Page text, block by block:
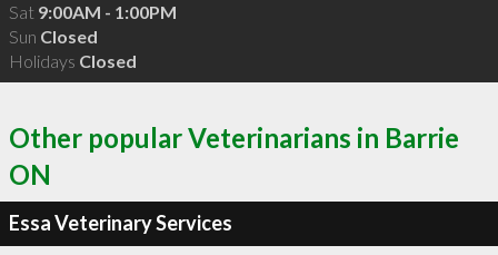
Sat 9:00AM - 1:00PM
Sun Closed
Holidays Closed
Other popular Veterinarians in Barrie
ON
Essa Veterinary Services